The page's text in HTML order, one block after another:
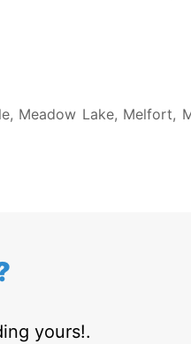
Meadow Lake, Melfort,
yours!.